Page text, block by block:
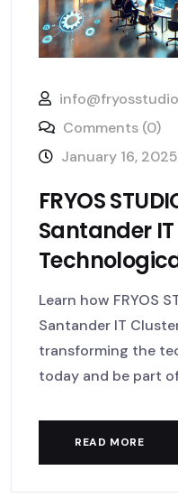
Comments (0)
January 16, 2025
FRYOS
Santander
Learn how FRYOS
Santander IT
transforming the
today and be part
READ MORE